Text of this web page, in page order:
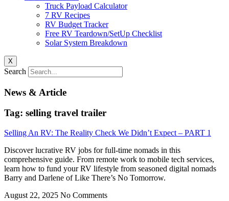
Truck Payload Calculator
7 RV Recipes
RV Budget Tracker
Free RV Teardown/SetUp Checklist
Solar System Breakdown
X
Search
News & Article
Tag: selling travel trailer
Selling An RV: The Reality Check We Didn’t Expect – PART 1
Discover lucrative RV jobs for full-time nomads in this
comprehensive guide. From remote work to mobile tech services,
learn how to fund your RV lifestyle from seasoned digital nomads
Barry and Darlene of Like There’s No Tomorrow.
August 22, 2025 No Comments